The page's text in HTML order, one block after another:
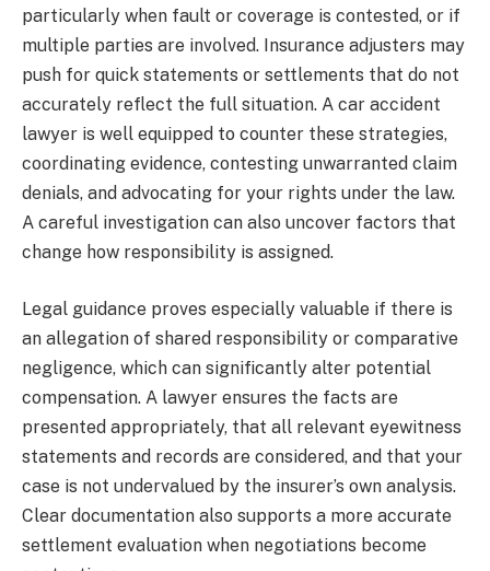
particularly when fault or coverage is contested, or if
multiple parties are involved. Insurance adjusters may
push for quick statements or settlements that do not
accurately reflect the full situation. A car accident
lawyer is well equipped to counter these strategies,
coordinating evidence, contesting unwarranted claim
denials, and advocating for your rights under the law.
A careful investigation can also uncover factors that
change how responsibility is assigned.
Legal guidance proves especially valuable if there is
an allegation of shared responsibility or comparative
negligence, which can significantly alter potential
compensation. A lawyer ensures the facts are
presented appropriately, that all relevant eyewitness
statements and records are considered, and that your
case is not undervalued by the insurer’s own analysis.
Clear documentation also supports a more accurate
settlement evaluation when negotiations become